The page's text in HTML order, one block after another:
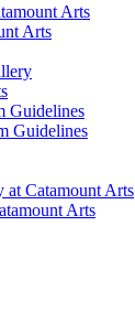
Arts
Arts
Guidelines
Guidelines
at Catamount Arts
Arts